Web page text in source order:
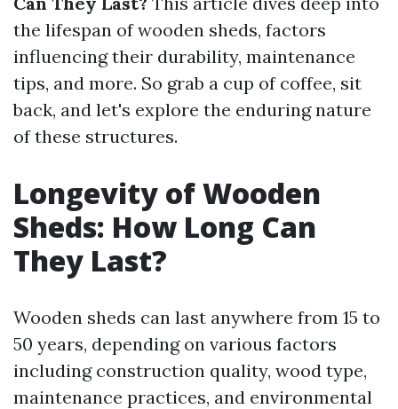
the lifespan of wooden sheds, factors
influencing their durability, maintenance
tips, and more. So grab a cup of coffee, sit
back, and let's explore the enduring nature
of these structures.
Longevity of Wooden
Sheds: How Long Can
They Last?
Wooden sheds can last anywhere from 15 to
50 years, depending on various factors
including construction quality, wood type,
maintenance practices, and environmental